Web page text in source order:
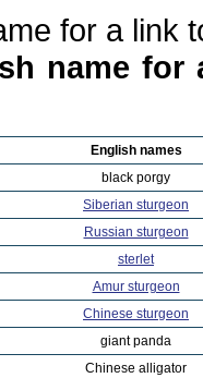
for a link
name
English names
black porgy
Siberian sturgeon
Russian sturgeon
sterlet
Amur sturgeon
Chinese sturgeon
giant panda
Chinese alligator